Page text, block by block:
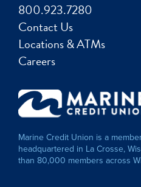
800.923.7280
Contact Us
Locations & ATMs
Careers
Marine Credit Union is a
headquartered in La Crosse,
than 80,000 members across